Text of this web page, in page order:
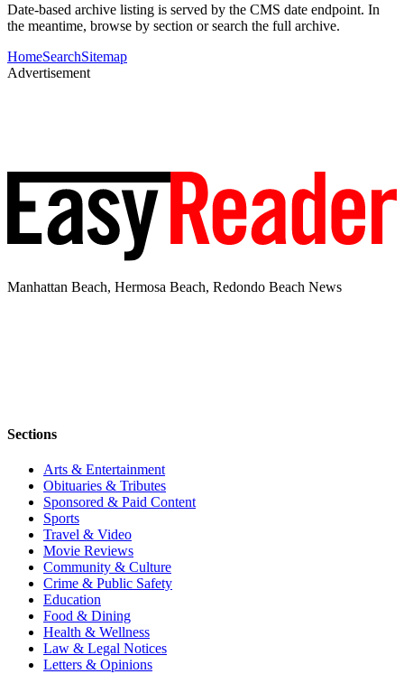
Date-based archive listing is served by the CMS date endpoint. In
the meantime, browse by section or search the full archive.
HomeSearchSitemap
Advertisement
Manhattan Beach, Hermosa Beach, Redondo Beach News
Sections
Arts & Entertainment
Obituaries & Tributes
Sponsored & Paid Content
Sports
Travel & Video
Movie Reviews
Community & Culture
Crime & Public Safety
Education
Food & Dining
Health & Wellness
Law & Legal Notices
Letters & Opinions